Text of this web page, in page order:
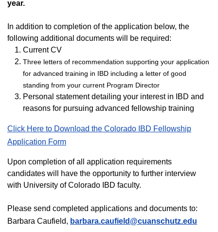
year.
In addition to completion of the application below, the
following additional documents will be required:
Current CV
Three letters of recommendation supporting your application
for advanced training in IBD including a letter of good
standing from your current Program Director
Personal statement detailing your interest in IBD and
reasons for pursuing advanced fellowship training
Click Here to Download the Colorado IBD Fellowship
Application Form
Upon completion of all application requirements
candidates will have the opportunity to further interview
with University of Colorado IBD faculty.
Please send completed applications and documents to:
Barbara Caufield, barbara.caufield@cuanschutz.edu